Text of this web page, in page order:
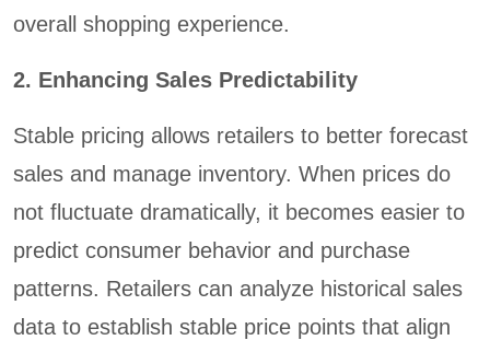
overall shopping experience.
2. Enhancing Sales Predictability
Stable pricing allows retailers to better forecast
sales and manage inventory. When prices do
not fluctuate dramatically, it becomes easier to
predict consumer behavior and purchase
patterns. Retailers can analyze historical sales
data to establish stable price points that align